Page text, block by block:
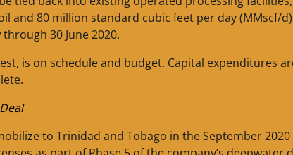
and 80 million standard cubic feet per day (MMscf/
30 June 2020.
is on schedule and budget. Capital expenditures
to Trinidad and Tobago in the September